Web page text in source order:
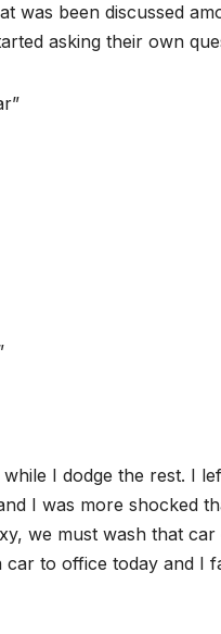
was been discussed
asking their own
I dodge the rest. I
I was more shocked
we must wash that
to office today and I